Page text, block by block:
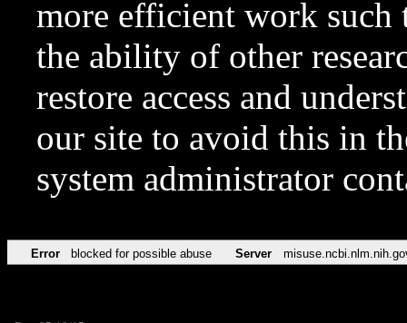
more efficient work such
the ability of other
restore access and
our site to avoid this in
system administrator
Error blocked for possible abuse Server